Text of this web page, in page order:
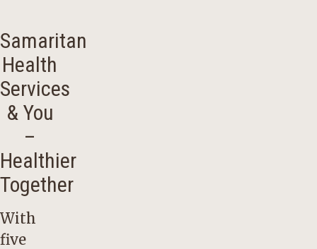
Samaritan
Health
Services
& You
–
Healthier
Together
With
five